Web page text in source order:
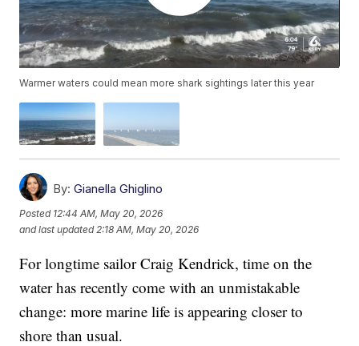
Warmer waters could mean more shark sightings later this year
By: Gianella Ghiglino
Posted 12:44 AM, May 20, 2026
and last updated 2:18 AM, May 20, 2026
For longtime sailor Craig Kendrick, time on the
water has recently come with an unmistakable
change: more marine life is appearing closer to
shore than usual.